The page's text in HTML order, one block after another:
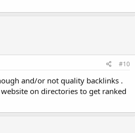
#10
and/or not quality backlinks .
on directories to get ranked